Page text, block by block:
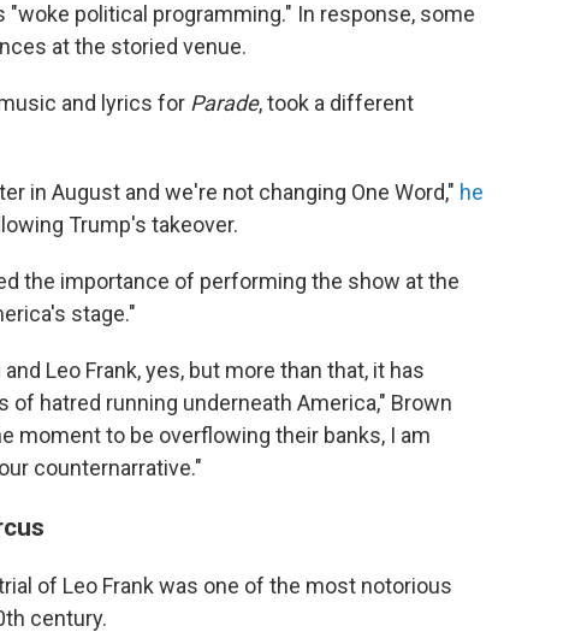
political programming." In response, some
at the storied venue.
and lyrics for Parade, took a different
in August and we're not changing One Word," he
Trump's takeover.
the importance of performing the show at the
stage."
Leo Frank, yes, but more than that, it has
hatred running underneath America," Brown
moment to be overflowing their banks, I am
counternarrative."
of Leo Frank was one of the most notorious
century.